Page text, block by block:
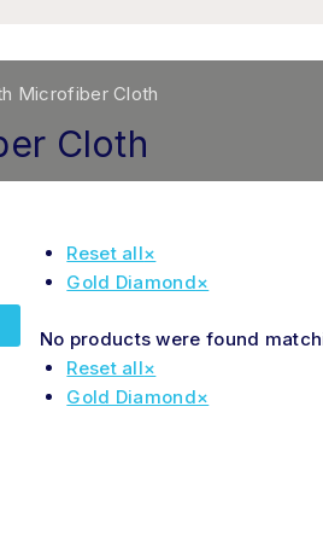
Microfiber Cloth
Cloth
Reset all×
Gold Diamond×
No products were found
Reset all×
Gold Diamond×